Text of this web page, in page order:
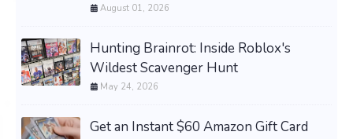
August 01, 2026
Hunting Brainrot: Inside Roblox's
Wildest Scavenger Hunt
May 24, 2026
Get an Instant $60 Amazon Gift Card